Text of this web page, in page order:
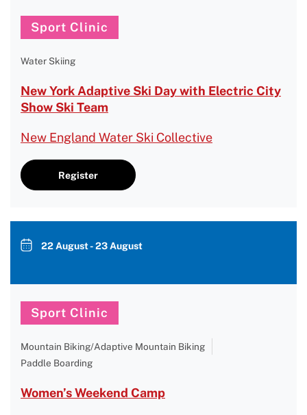
Sport Clinic
Water Skiing
New York Adaptive Ski Day with Electric City
Show Ski Team
New England Water Ski Collective
Register
22 August - 23 August
Sport Clinic
Mountain Biking/Adaptive Mountain Biking
Paddle Boarding
Women’s Weekend Camp